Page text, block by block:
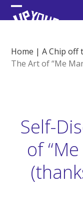
Skip
to Open
menu
Close
menu
Home |A Chip off
The Art of “Me
Self-
of